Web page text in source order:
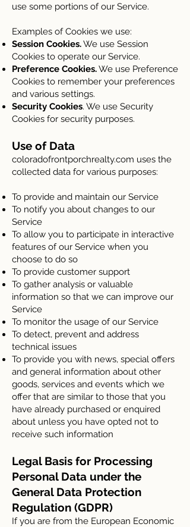
use some portions of our Service.
Examples of Cookies we use:
Session Cookies.We use Session
Cookies to operate our Service.
Preference Cookies.We use Preference
Cookies to remember your preferences
and various settings.
Security Cookies. We use Security
Cookies for security purposes.
Use of Data
coloradofrontporchrealty.com uses the
collected data for various purposes:
To provide and maintain our Service
To notify you about changes to our
Service
To allow you to participate in interactive
features of our Service when you
choose to do so
To provide customer support
To gather analysis or valuable
information so that we can improve our
Service
To monitor the usage of our Service
To detect, prevent and address
technical issues
To provide you with news, special offers
and general information about other
goods, services and events which we
offer that are similar to those that you
have already purchased or enquired
about unless you have opted not to
receive such information
Legal Basis for Processing
Personal Data under the
General Data Protection
Regulation (GDPR)
If you are from the European Economic